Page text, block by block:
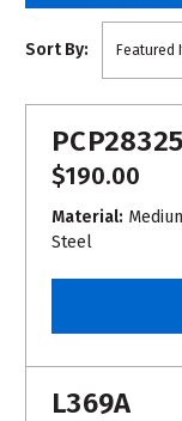
Sort By:
$190.00
Material:
Steel
L369A